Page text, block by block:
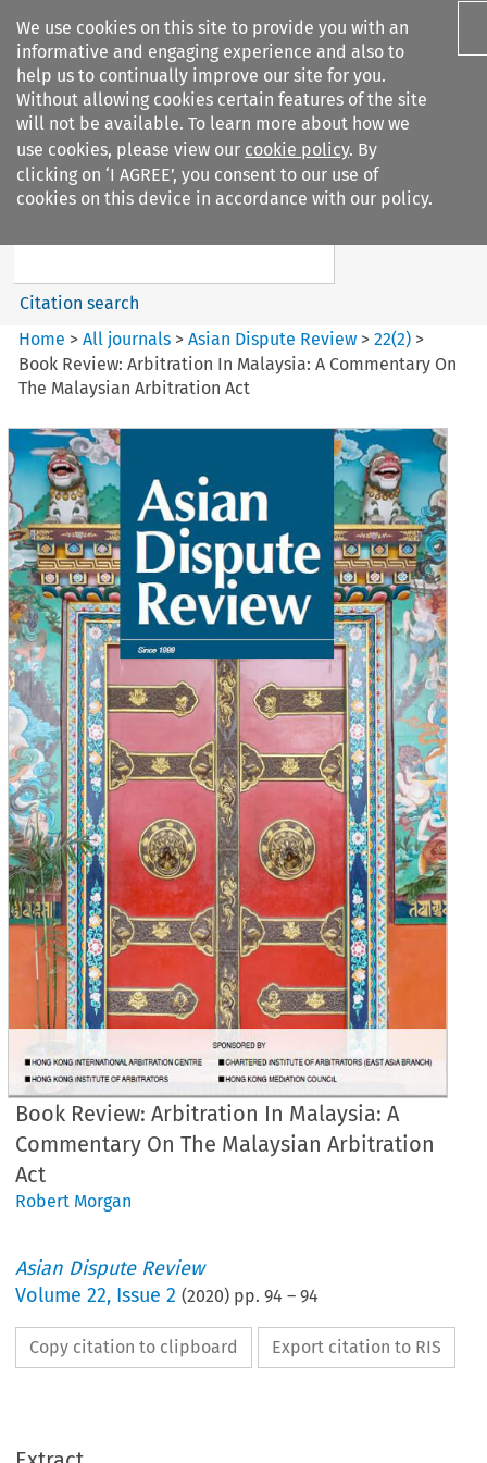
We use cookies on this site to provide you with an
informative and engaging experience and also to
help us to continually improve our site for you.
Without allowing cookies certain features of the site
will not be available. To learn more about how we
use cookies, please view our cookie policy. By
clicking on ‘I AGREE’, you consent to our use of
cookies on this device in accordance with our policy.
Search filters
Asian Dispute Review
Search content
Citation search
Home >All journals >Asian Dispute Review >22(2) >
Book Review: Arbitration In Malaysia: A Commentary On
The Malaysian Arbitration Act
Book Review: Arbitration In Malaysia: A
Commentary On The Malaysian Arbitration
Act
Robert Morgan
Asian Dispute Review
Volume22, Issue 2 (2020) pp.94 –94
Copy citation to clipboard Export citation to RIS
on the Malaysian Arbitration Act